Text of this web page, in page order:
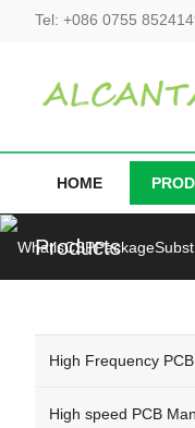
Tel: +086 0755
HOME
Products
High Frequency PCB
High speed PCB